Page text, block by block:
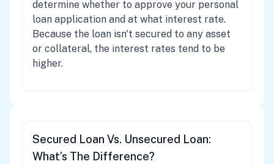
determine whether to approve your personal
loan application and at what interest rate.
Because the loan isn't secured to any asset
or collateral, the interest rates tend to be
higher.
Secured Loan Vs. Unsecured Loan:
What’s The Difference?